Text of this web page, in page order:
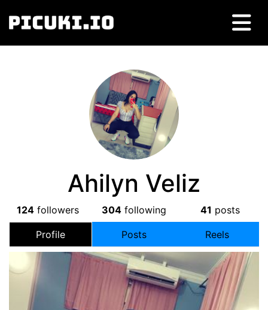
Ahilyn Veliz
124 followers 304 following 41 posts
Profile Posts Reels